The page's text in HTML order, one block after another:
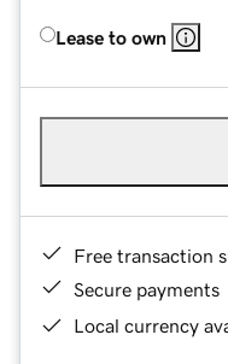
Lease to own
Free transaction
Secure payments
Local currency